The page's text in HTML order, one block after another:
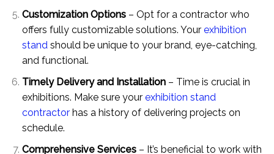
Customization Options– Opt for a contractor who
offers fully customizable solutions. Your exhibition
standshould be unique to your brand, eye-catching,
and functional.
Timely Delivery and Installation– Time is crucial in
exhibitions. Make sure your exhibition stand
contractorhas a history of delivering projects on
schedule.
Comprehensive Services– It’s beneficial to work with